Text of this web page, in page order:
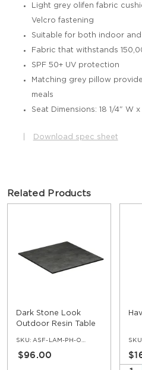
Light grey olifen fabric
Velcro fastening
Suitable for both indoor
Fabric that withstands
SPF 50+ UV protection
Matching grey pillow
meals
Seat Dimensions: 18 1/4" W x
Download spec sheet
Related Products
Dark Stone Look
Outdoor Resin Table
SKU: ASF-LAM-PH-OD-DSTO
$96.00